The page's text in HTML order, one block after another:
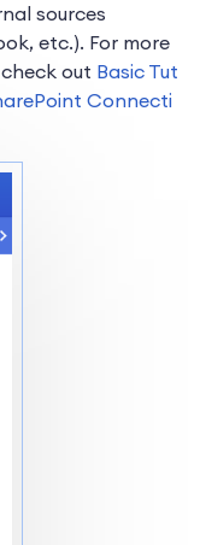
sources
etc.). For more
out Basic Tut
Connecti